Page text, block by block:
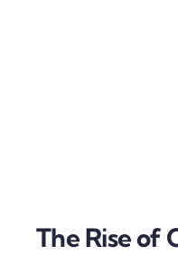
The Rise of